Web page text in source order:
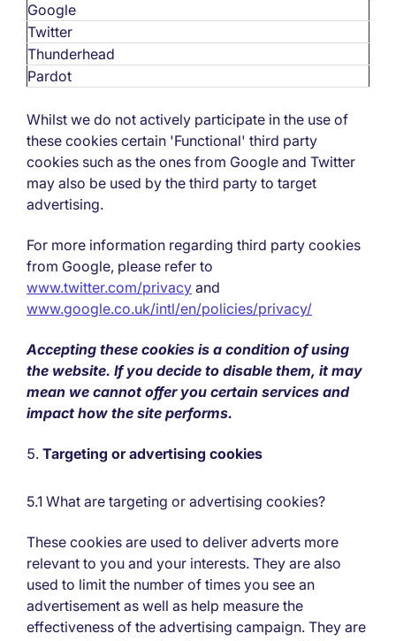
Google
Twitter
Thunderhead
Pardot
Whilst we do not actively participate in the use of
these cookies certain 'Functional' third party
cookies such as the ones from Google and Twitter
may also be used by the third party to target
advertising.
For more information regarding third party cookies
from Google, please refer to
www.twitter.com/privacy and
www.google.co.uk/intl/en/policies/privacy/
Accepting these cookies is a condition of using
the website. If you decide to disable them, it may
mean we cannot offer you certain services and
impact how the site performs.
Targeting or advertising cookies
5.1 What are targeting or advertising cookies?
These cookies are used to deliver adverts more
relevant to you and your interests. They are also
used to limit the number of times you see an
advertisement as well as help measure the
effectiveness of the advertising campaign. They are